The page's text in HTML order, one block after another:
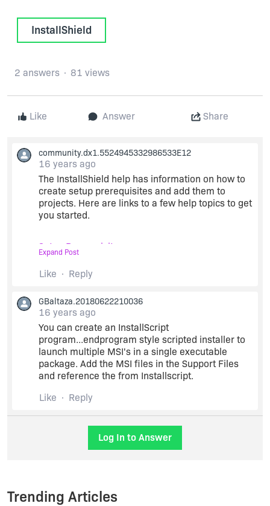
InstallShield
Like Answer Share
2 answers 81 views
community.dx1.5524945332986533E12
16 years ago
The InstallShield help has information on how to
create setup prerequisites and add them to
projects. Here are links to a few help topics to get
you started.
Setup Prerequisites
Defining Setup Prerequisites
Setup Prerequisite Editor Reference
Configuring a Release that Includes Setup
Prerequisites
Prerequisites are probably the best option. If you
try something like launching the setup during the
Expand Post
Like Reply
GBaltaza.20180622210036
16 years ago
You can create an InstallScript
program...endprogram style scripted installer to
launch multiple MSI's in a single executable
package. Add the MSI files in the Support Files
and reference the from Installscript.
Like
Reply
Log In to Answer
Trending Articles